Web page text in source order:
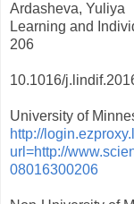
Ardasheva, Yuliya
Learning and
206
10.1016/
University of
http://
url=http://
08016300206